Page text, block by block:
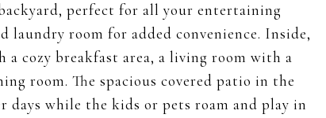
perfect for all your entertaining
laundry room for added convenience. Inside,
cozy breakfast area, a living room with a
room. The spacious covered patio in the
days while the kids or pets roam and play in